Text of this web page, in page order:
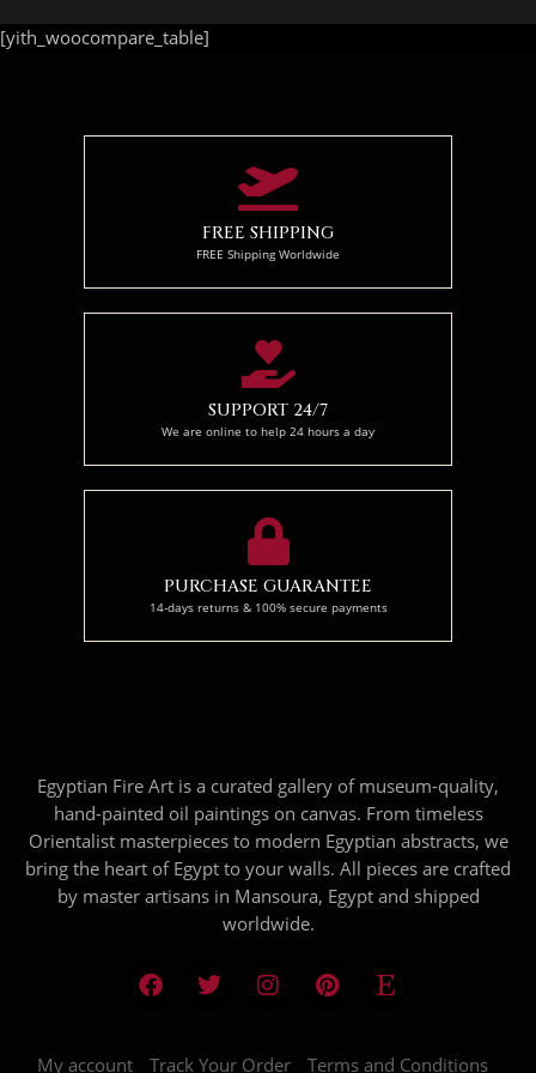
[yith_woocompare_table]
FREE SHIPPING
FREE Shipping Worldwide
SUPPORT 24/7
We are online to help 24 hours a day
PURCHASE GUARANTEE
14-days returns & 100% secure payments
Egyptian Fire Art is a curated gallery of museum-quality,
hand-painted oil paintings on canvas. From timeless
Orientalist masterpieces to modern Egyptian abstracts, we
bring the heart of Egypt to your walls. All pieces are crafted
by master artisans in Mansoura, Egypt and shipped
worldwide.
My account Track Your Order Terms and Conditions